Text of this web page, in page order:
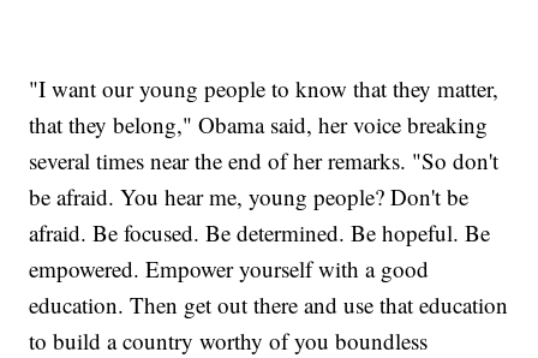
"I want our young people to know that they matter,
that they belong," Obama said, her voice breaking
several times near the end of her remarks. "So don't
be afraid. You hear me, young people? Don't be
afraid. Be focused. Be determined. Be hopeful. Be
empowered. Empower yourself with a good
education. Then get out there and use that education
to build a country worthy of you boundless